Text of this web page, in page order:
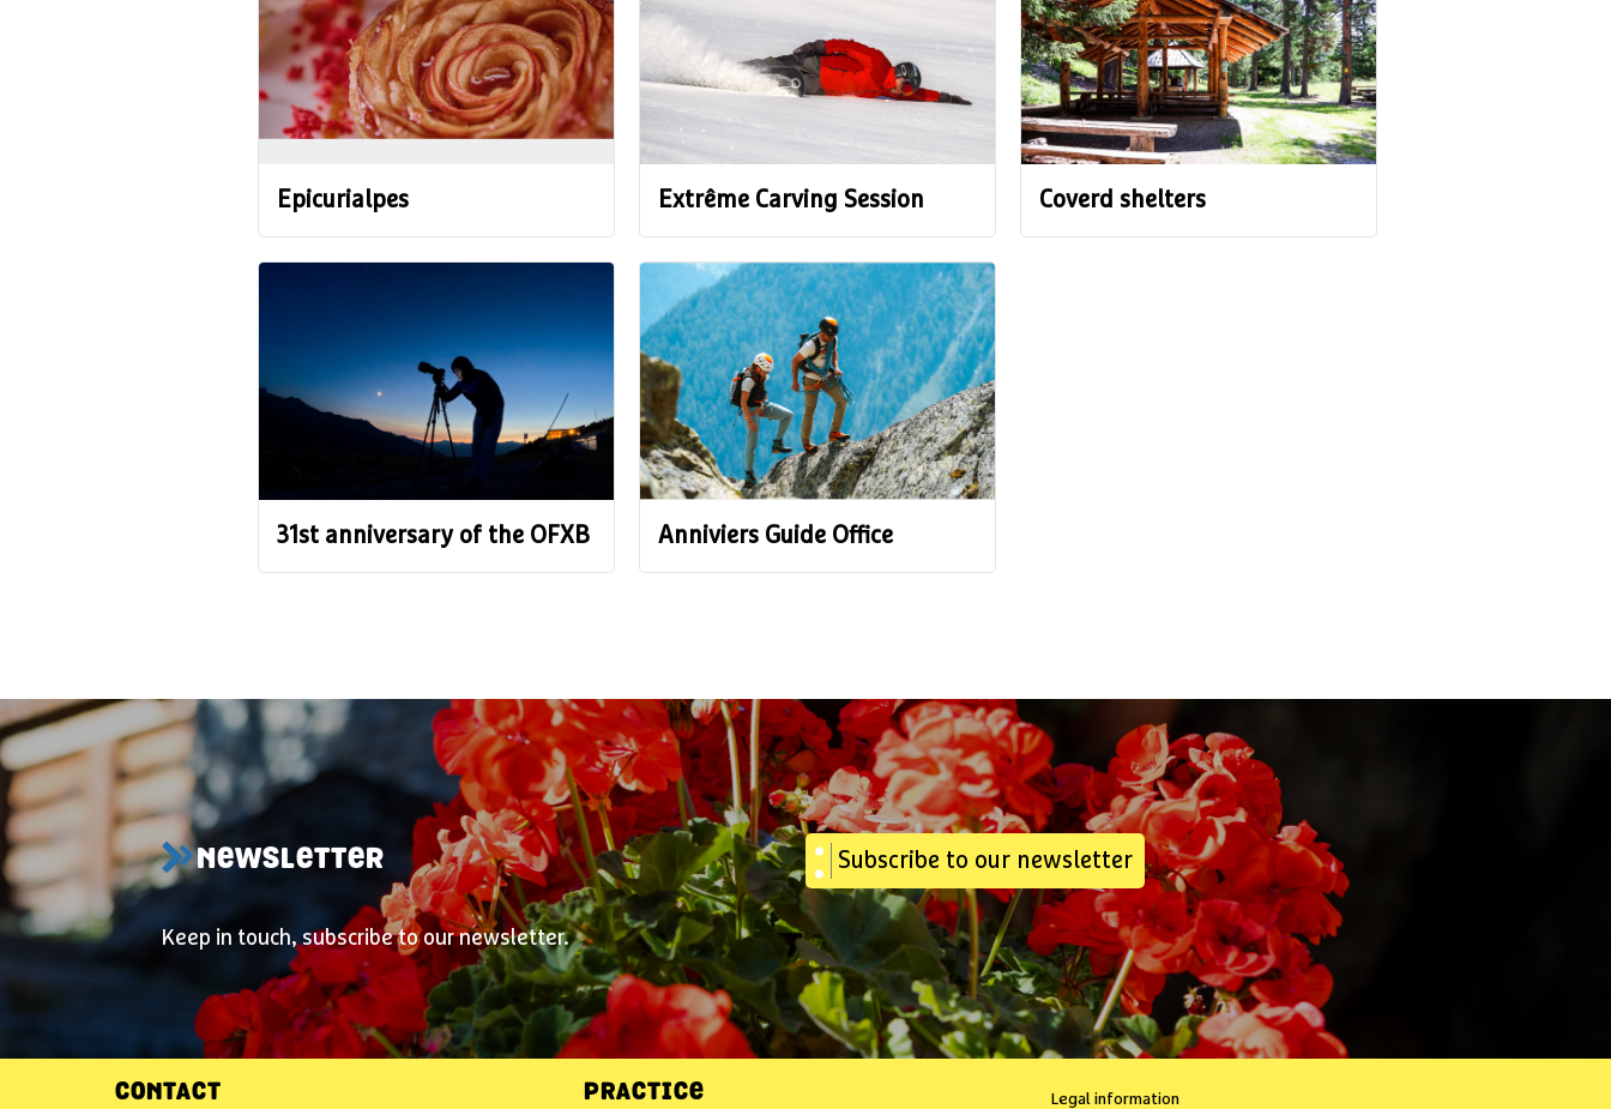
Epicurialpes Extrême Carving Session Coverd shelters
31st anniversary of the OFXB Anniviers Guide Office
NEWSLETTER
Keep in touch, subscribe to our newsletter.
Subscribe to our newsletter
CONTACT PRACTICE Legal information